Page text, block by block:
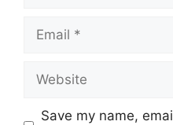
Email
Website
Save my name,